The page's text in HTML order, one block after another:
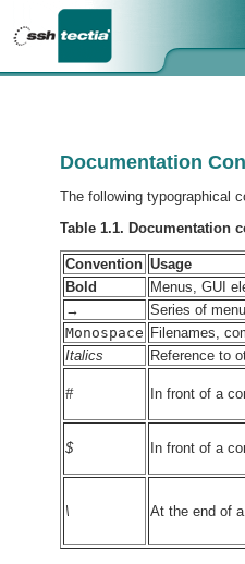
Documentation
The following typographical
Table 1.1. Documentation
Convention Usage
Bold
Menus, GUI
→
Series of
Monospace Filenames,
Italics
Reference to
# In front of a
$ In front of a
\ At the end of